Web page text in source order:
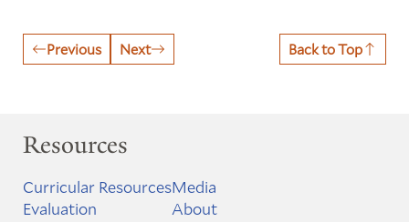
Previous Next Back to Top
Resources
Curricular Resources
Evaluation
Media
About